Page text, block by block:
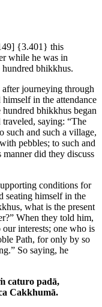
{3.401} this
while he was in
hundred bhikkhus.
after journeying through
in the attendance
bhikkhus began
saying: “The
such and such a village,
pebbles; to such and
did they discuss
conditions for
seating himself in the
what is the present
When they told him,
interests; one who is
Path, for only by so
So saying, he
caturo padā,
Cakkhumā.